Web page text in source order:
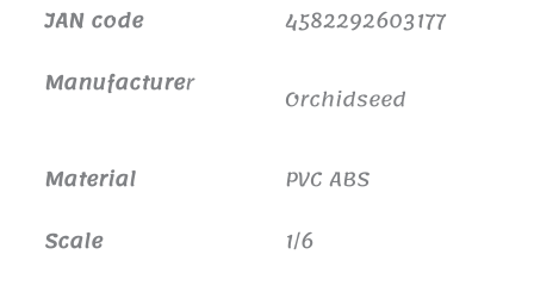
JAN code
4582292603177
Manufacturer Orchidseed
Material
PVC ABS
Scale
1/6